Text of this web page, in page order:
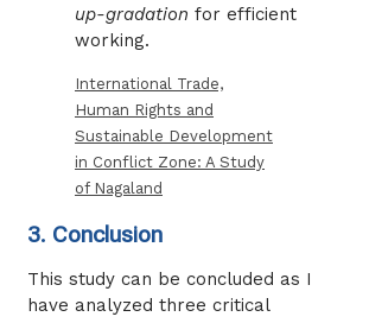
up-gradation for efficient
working.
International Trade,
Human Rights and
Sustainable Development
in Conflict Zone: A Study
of Nagaland
3. Conclusion
This study can be concluded as I
have analyzed three critical